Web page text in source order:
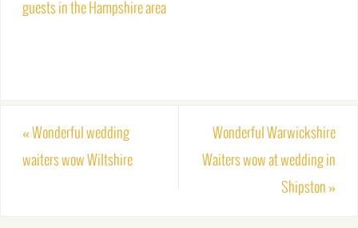
guests in the Hampshire area
« Wonderful wedding
waiters wow Wiltshire
Wonderful Warwickshire
Waiters wow at wedding in
Shipston »